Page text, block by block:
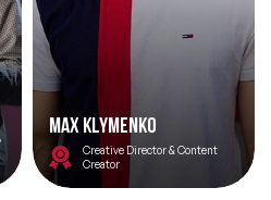
Max Klymenko
Creative Director & Content
Creator